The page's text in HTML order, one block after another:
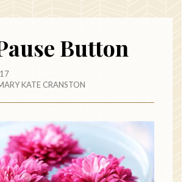
Button
KATE CRANSTON